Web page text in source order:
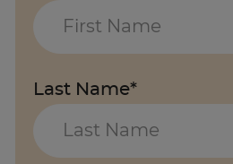
Last Name*